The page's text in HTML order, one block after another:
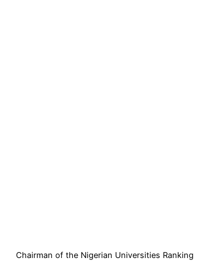
Chairman of the Nigerian Universities Ranking